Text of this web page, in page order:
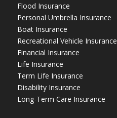
Flood Insurance
Personal Umbrella Insurance
Boat Insurance
Recreational Vehicle Insurance
Financial Insurance
Life Insurance
Term Life Insurance
Disability Insurance
Long-Term Care Insurance